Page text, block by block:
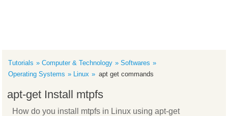
Tutorials Computer & Technology
Softwares
Operating Systems
Linux apt get commands
apt-get Install mtpfs
How do you install mtpfs in Linux using apt-get